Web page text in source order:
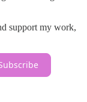
support my work,